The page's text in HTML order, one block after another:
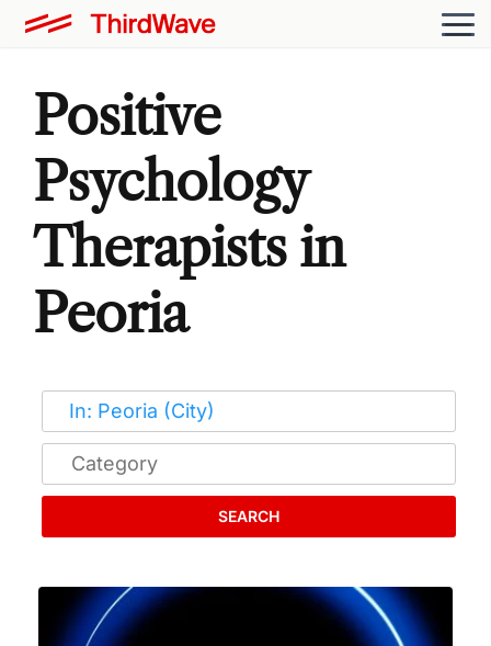
Positive
Psychology
Therapists in
Peoria
SEARCH